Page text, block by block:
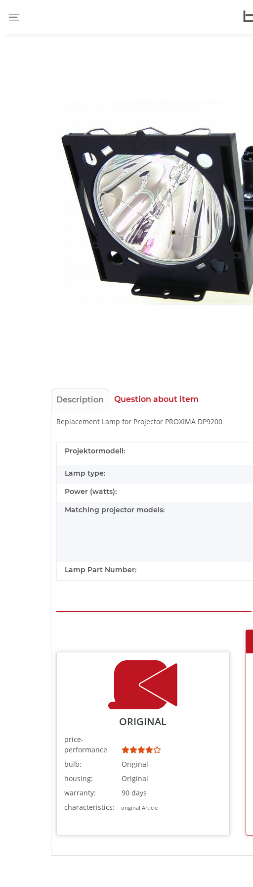
Description Question about item
Replacement Lamp for Projector PROXIMA DP9200
Projektormodell:
Lamp type:
Power (watts):
Matching projector models:
Lamp Part Number:
ORIGINAL
price-
performance
bulb:
Original
housing:
Original
warranty:
90 days
characteristics:
original Article